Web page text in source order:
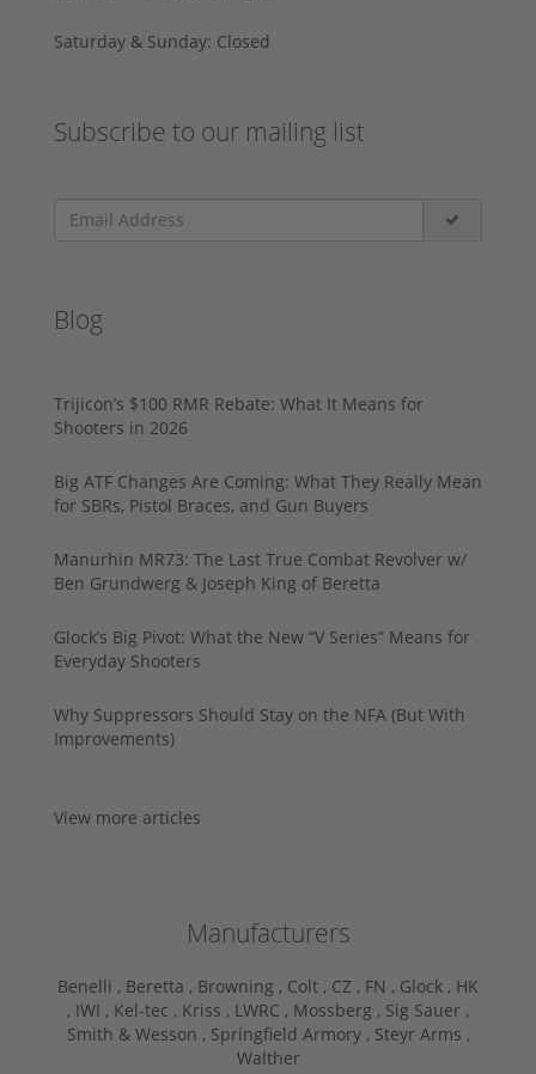
Saturday & Sunday: Closed
Subscribe to our mailing list
Blog
Trijicon’s $100 RMR Rebate: What It Means for
Shooters in 2026
Big ATF Changes Are Coming: What They Really Mean
for SBRs, Pistol Braces, and Gun Buyers
Manurhin MR73: The Last True Combat Revolver w/
Ben Grundwerg & Joseph King of Beretta
Glock’s Big Pivot: What the New “V Series” Means for
Everyday Shooters
Why Suppressors Should Stay on the NFA (But With
Improvements)
View more articles
Manufacturers
Benelli , Beretta , Browning , Colt , CZ , FN , Glock , HK
, IWI , Kel-tec , Kriss , LWRC , Mossberg , Sig Sauer ,
Smith & Wesson , Springfield Armory , Steyr Arms ,
Walther